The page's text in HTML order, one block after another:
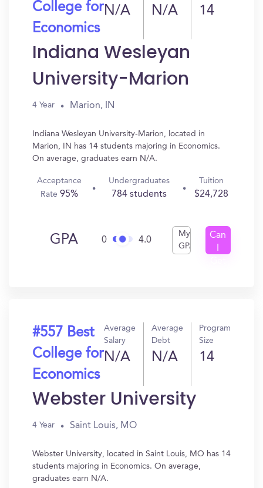
College for
Economics
N/A N/A 14
Indiana Wesleyan
University-Marion
4 Year Marion, IN
Indiana Wesleyan University-Marion, located in
Marion, IN has 14 students majoring in Economics.
On average, graduates earn N/A.
Acceptance
Rate 95%
Undergraduates
784 students
Tuition
$24,728
GPA 0 4.0
My
GPA
Can
#557 Best
College for
Economics
Average
Salary
N/A
Average
Debt
N/A
Program
Size
14
Webster University
4 Year Saint Louis, MO
Webster University, located in Saint Louis, MO has 14
students majoring in Economics. On average,
graduates earn N/A.